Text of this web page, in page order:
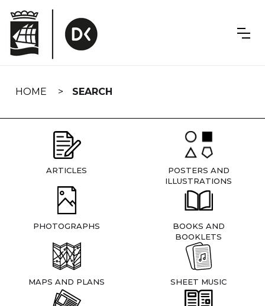
navigation
HOME SEARCH
ARTICLES
POSTERS AND
ILLUSTRATIONS
PHOTOGRAPHS
BOOKS AND
BOOKLETS
MAPS AND PLANS SHEET MUSIC